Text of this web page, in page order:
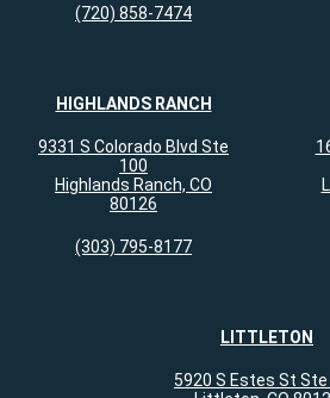
ever met. Not only is she
knowledgeable but she
her patients and is so
Jul 14, 2026
View All
Asthma Centers -
google.com
(720) 858-7474
HIGHLANDS RANCH
9331 S Colorado Blvd Ste
100
Highlands Ranch, CO
80126
(303) 795-8177
LITTLETON
5920 S Estes St Ste